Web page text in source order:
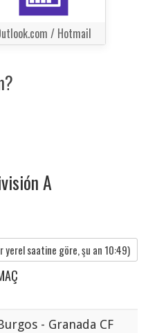
/ Hotmail
A
yerel saatine göre, şu an 10:49)
- Granada CF